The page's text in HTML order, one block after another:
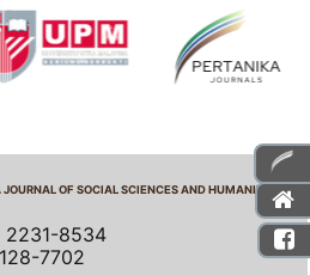
JOURNAL OF SOCIAL SCIENCES AND HUMANITIES
2231-8534
7702